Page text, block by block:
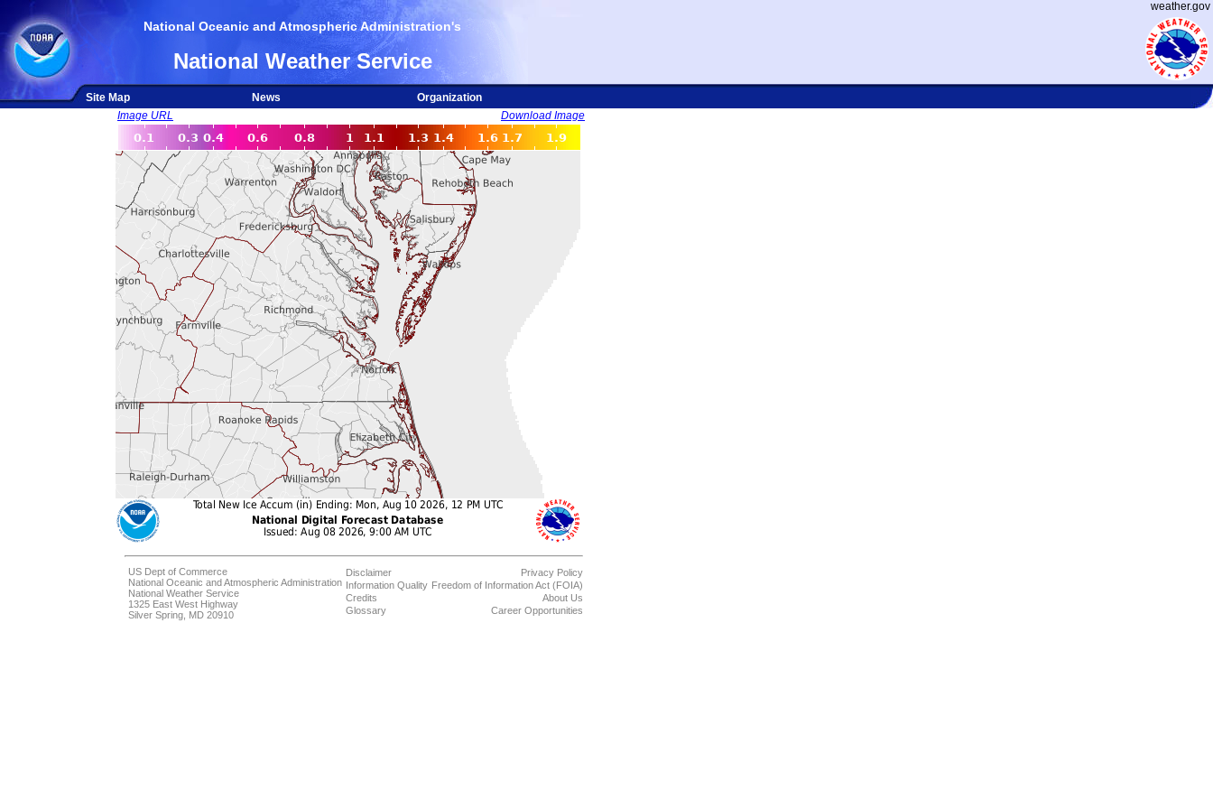
weather.gov
National Oceanic and Atmospheric Administration's
National Weather Service
Site Map News
Organization
Image URL
Download Image
US Dept of Commerce
National Oceanic and Atmospheric Administration
National Weather Service
1325 East West Highway
Silver Spring, MD 20910
Disclaimer
Information Quality
Credits
Glossary
Privacy Policy
Freedom of Information Act (FOIA)
About Us
Career Opportunities